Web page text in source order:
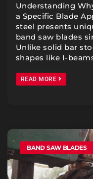
Understanding
a Specific Blade
steel presents
band saw blades
Unlike solid bar
shapes like I-
READ MORE
BAND SAW BLADES